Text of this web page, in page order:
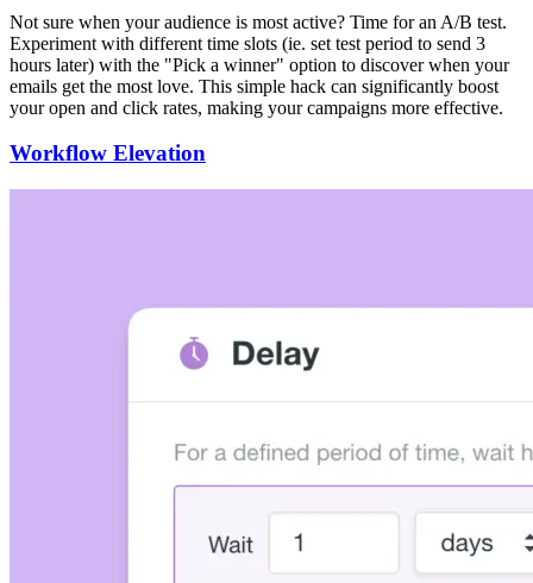
Not sure when your audience is most active? Time for an A/B test.
Experiment with different time slots (ie. set test period to send 3
hours later) with the "Pick a winner" option to discover when your
emails get the most love. This simple hack can significantly boost
your open and click rates, making your campaigns more effective.
Workflow Elevation